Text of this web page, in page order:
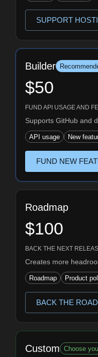
SUPPORT
Builder
$50
FUND API USAGE AND
Supports GitHub and
API usage New
FUND NEW
Roadmap
$100
BACK THE NEXT
Creates more
Roadmap Product
BACK THE
Custom Choose